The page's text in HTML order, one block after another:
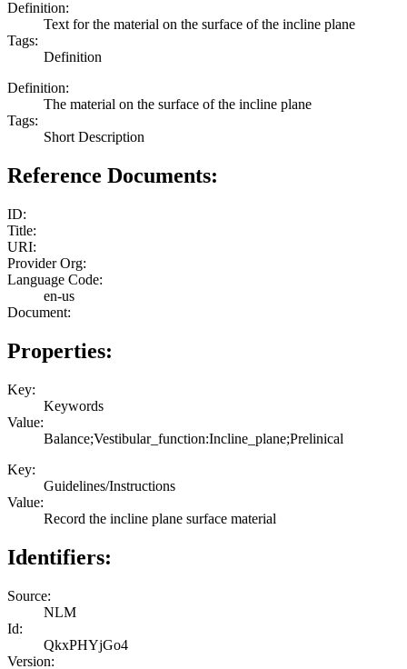
Definition:
Text for the material on the surface of the incline plane
Tags:
Definition
Definition:
The material on the surface of the incline plane
Tags:
Short Description
Reference Documents:
ID:
Title:
URI:
Provider Org:
Language Code:
en-us
Document:
Properties:
Key:
Keywords
Value:
Balance;Vestibular_function:Incline_plane;Prelinical
Key:
Guidelines/Instructions
Value:
Record the incline plane surface material
Identifiers:
Source:
NLM
Id:
QkxPHYjGo4
Version: